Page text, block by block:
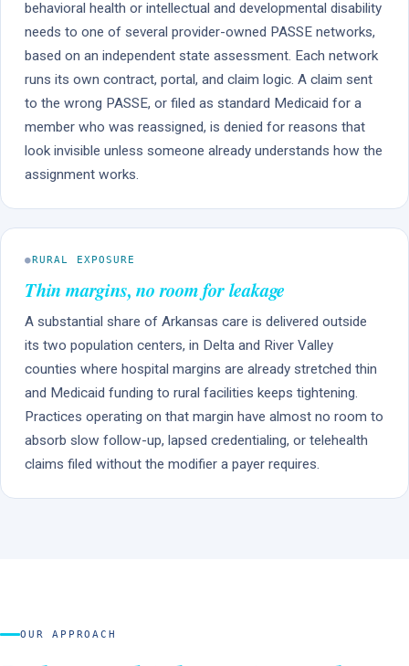
behavioral health or intellectual and developmental disability
needs to one of several provider-owned PASSE networks,
based on an independent state assessment. Each network
runs its own contract, portal, and claim logic. A claim sent
to the wrong PASSE, or filed as standard Medicaid for a
member who was reassigned, is denied for reasons that
look invisible unless someone already understands how the
assignment works.
●RURAL EXPOSURE
Thin margins, no room for leakage
A substantial share of Arkansas care is delivered outside
its two population centers, in Delta and River Valley
counties where hospital margins are already stretched thin
and Medicaid funding to rural facilities keeps tightening.
Practices operating on that margin have almost no room to
absorb slow follow-up, lapsed credentialing, or telehealth
claims filed without the modifier a payer requires.
OUR APPROACH